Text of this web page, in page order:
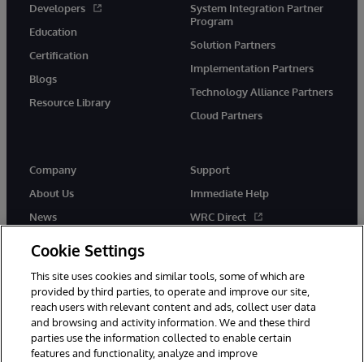
Developers
Education
Certification
Blogs
Resource Library
System Integration Partner
Program
Solution Partners
Implementation Partners
Technology Alliance Partners
Cloud Partners
Company
About Us
News
Support
Immediate Help
WRC Direct
Cookie Settings
This site uses cookies and similar tools, some of which are
provided by third parties, to operate and improve our site,
reach users with relevant content and ads, collect user data
and browsing and activity information. We and these third
parties use the information collected to enable certain
features and functionality, analyze and improve